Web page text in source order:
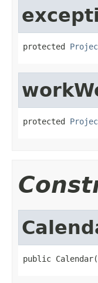
protected
protected
public